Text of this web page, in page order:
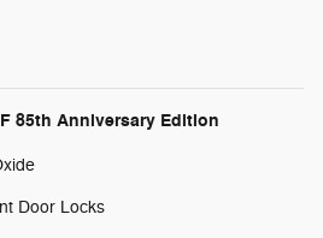
85th Anniversary Edition
Door Locks